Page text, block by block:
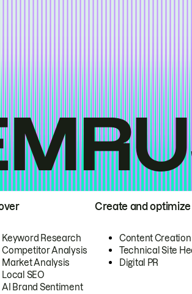
Keyword Research
Competitor Analysis
Market Analysis
Local SEO
AI Brand Sentiment
Create and optimize
Content Creation
Technical Site
Digital PR